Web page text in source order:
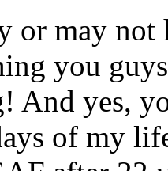
or may not
you
And yes,
of my